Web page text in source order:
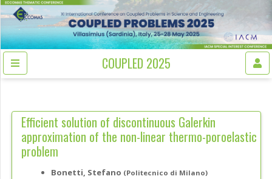
COUPLED 2025
Efficient solution of discontinuous Galerkin
approximation of the non-linear thermo-poroelastic
problem
Bonetti, Stefano (Politecnico di Milano)